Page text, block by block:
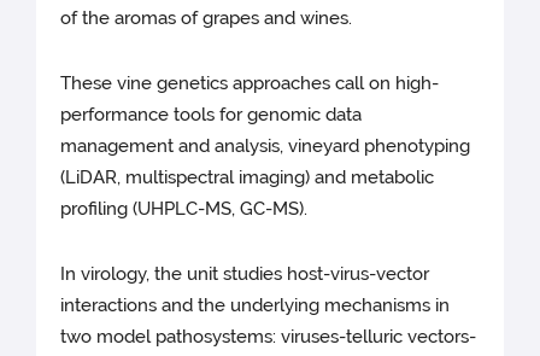
of the aromas of grapes and wines.
These vine genetics approaches call on high-
performance tools for genomic data
management and analysis, vineyard phenotyping
(LiDAR, multispectral imaging) and metabolic
profiling (UHPLC-MS, GC-MS).
In virology, the unit studies host-virus-vector
interactions and the underlying mechanisms in
two model pathosystems: viruses-telluric vectors-